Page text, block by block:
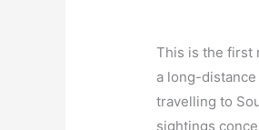
This is the first
a long-
travelling to
sightings